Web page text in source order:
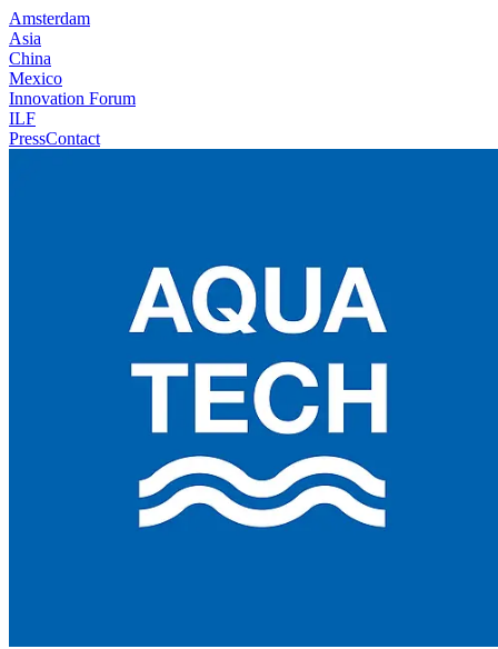
Amsterdam
Asia
China
Mexico
Innovation Forum
ILF
PressContact